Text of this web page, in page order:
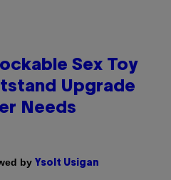
Sex Toy
Upgrade
Needs
by Ysolt Usigan